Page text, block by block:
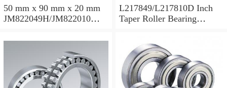
50 mm x 90 mm x 20 mm
JM822049H/JM822010
110x165x35mm
L217849/L217810D Inch
Taper Roller Bearing